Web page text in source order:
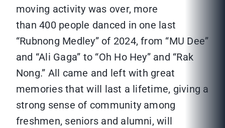
moving activity was over, more
than 400 people danced in one last
“Rubnong Medley” of 2024, from “MU Dee”
and “Ali Gaga” to “Oh Ho Hey” and “Rak
Nong.” All came and left with great
memories that will last a lifetime, giving a
strong sense of community among
freshmen, seniors and alumni, will